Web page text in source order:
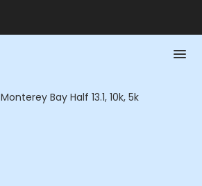
Monterey Bay Half 13.1, 10k, 5k